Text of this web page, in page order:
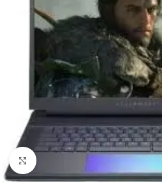
Click to enlarge